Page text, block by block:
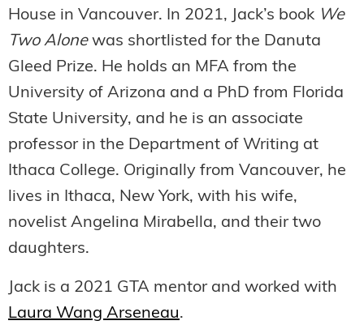
House in Vancouver. In 2021, Jack’s book We
Two Alonewas shortlisted for the Danuta
Gleed Prize. He holds an MFA from the
University of Arizona and a PhD from Florida
State University, and he is an associate
professor in the Department of Writing at
Ithaca College. Originally from Vancouver, he
lives in Ithaca, New York, with his wife,
novelist Angelina Mirabella, and their two
daughters.
Jack is a 2021 GTA mentor and worked with
Laura Wang Arseneau.